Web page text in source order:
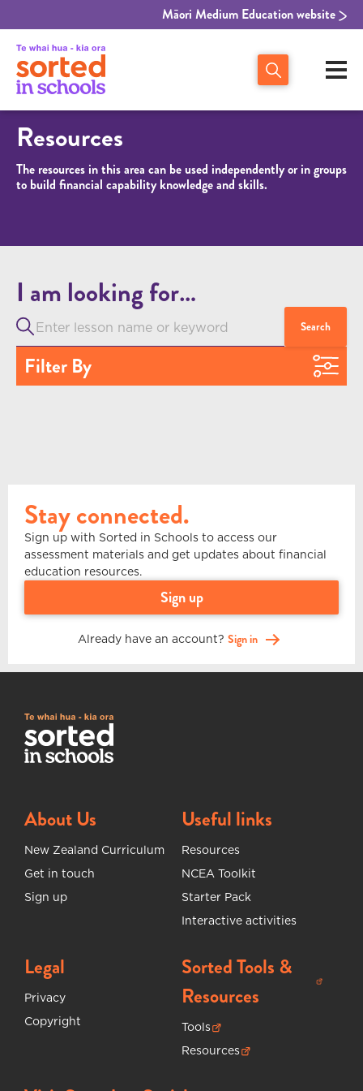
Māori Medium Education website
Resources
The resources in this area can be used independently or in groups
to build financial capability knowledge and skills.
I am looking for…
Search
Filter By
Stay connected.
Sign up with Sorted in Schools to access our
assessment materials and get updates about financial
education resources.
sign up
Already have an account? Sign in
About Us
New Zealand Curriculum
Get in touch
Sign up
Useful links
Resources
NCEA Toolkit
Starter Pack
Interactive activities
Legal
Privacy
Copyright
Sorted Tools &
Resources
(opens in new tab)
Tools
(opens in new tab)
Resources
(opens in new tab)